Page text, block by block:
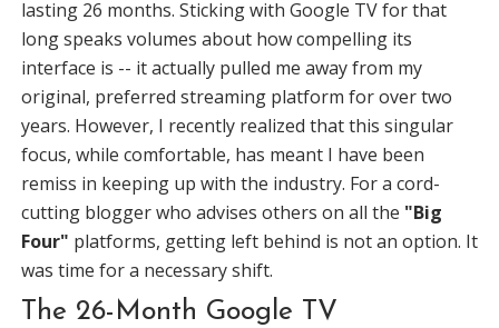
lasting 26 months. Sticking with Google TV for that
long speaks volumes about how compelling its
interface is -- it actually pulled me away from my
original, preferred streaming platform for over two
years. However, I recently realized that this singular
focus, while comfortable, has meant I have been
remiss in keeping up with the industry. For a cord-
cutting blogger who advises others on all the "Big
Four" platforms, getting left behind is not an option. It
was time for a necessary shift.
The 26-Month Google TV